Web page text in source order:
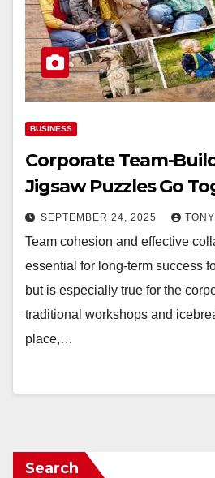
BUSINESS
Corporate Team-
Jigsaw Puzzles Go
SEPTEMBER 24, 2025
Team cohesion and effective
essential for long-term success
but is especially true for the
traditional workshops and
place,…
Search